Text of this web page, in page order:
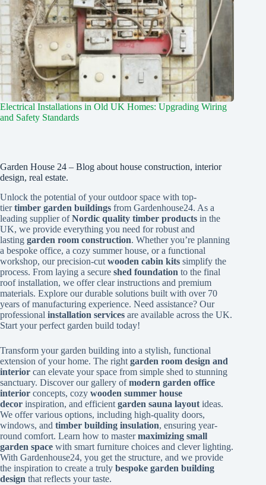
Electrical Installations in Old UK Homes: Upgrading Wiring
and Safety Standards
Garden House 24 – Blog about house construction, interior
design, real estate.
Unlock the potential of your outdoor space with top-
tiertimber garden buildings from Gardenhouse24. As a
leading supplier ofNordic quality timber products in the
UK, we provide everything you need for robust and
lasting garden room construction. Whether you’re planning
a bespoke office, a cozy summer house, or a functional
workshop, our precision-cut wooden cabin kits simplify the
process. From laying a secure shed foundation to the final
roof installation, we offer clear instructions and premium
materials. Explore our durable solutions built with over 70
years of manufacturing experience. Need assistance? Our
professional installation services are available across the UK.
Start your perfect garden build today!
Transform your garden building into a stylish, functional
extension of your home. The right garden room design and
interior can elevate your space from simple shed to stunning
sanctuary. Discover our gallery ofmodern garden office
interior concepts, cozy wooden summer house
decor inspiration, and efficient garden sauna layout ideas.
We offer various options, including high-quality doors,
windows, and timber building insulation, ensuring year-
round comfort. Learn how to mastermaximizing small
garden space with smart furniture choices and clever lighting.
With Gardenhouse24, you get the structure, and we provide
the inspiration to create a truly bespoke garden building
design that reflects your taste.